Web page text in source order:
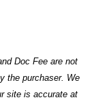
Doc Fee are not
the purchaser. We
site is accurate at